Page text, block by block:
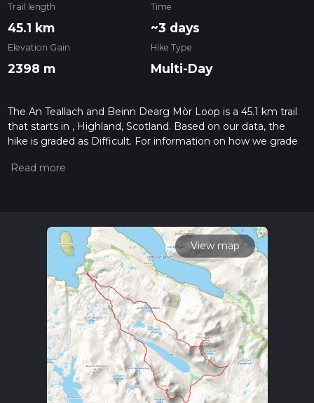
Trail length
45.1 km
Time
~3 days
Elevation Gain
2398 m
Hike Type
Multi-Day
The An Teallach and Beinn Dearg Mòr Loop is a 45.1 km trail
that starts in , Highland, Scotland. Based on our data, the
hike is graded as Difficult. For information on how we grade
hiiker. Also, check our latest community posts for trail
View map